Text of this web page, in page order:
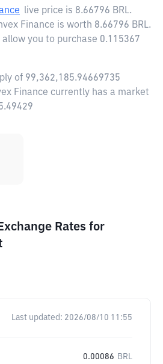
live price is 8.66796 BRL.
Finance is worth 8.66796 BRL.
allow you to purchase 0.115367
of 99,362,185.94669735
Finance currently has a market
Rates for
Last updated: 2026/08/10 11:55
0.00086 BRL